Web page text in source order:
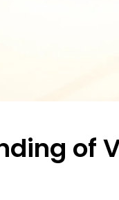
of